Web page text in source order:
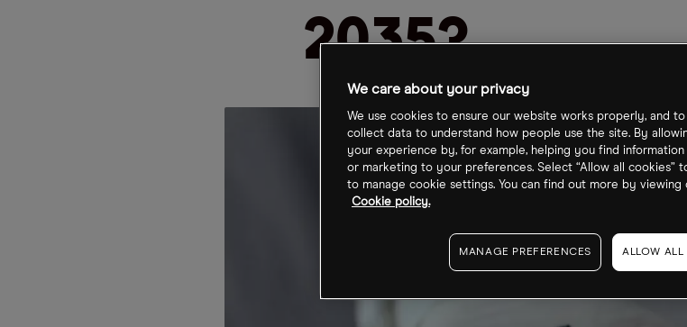
2035?
We care about your privacy
We use cookies to ensure our website works properly, and
collect data to understand how people use the site. By
your experience by, for example, helping you find
or marketing to your preferences. Select “Allow all cookies”
to manage cookie settings. You can find out more by viewing
Cookie policy.
MANAGE PREFERENCES ALLOW ALL